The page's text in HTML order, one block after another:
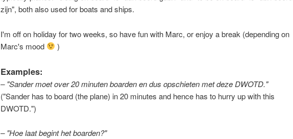
zijn", both also used for boats and ships.
I'm off on holiday for two weeks, so have fun with Marc, or enjoy a break (depending on
Marc's mood
)
Examples:
– "Sander moet over 20 minuten boarden en dus opschieten met deze DWOTD."
("Sander has to board (the plane) in 20 minutes and hence has to hurry up with this
DWOTD.")
– "Hoe laat begint het boarden?"